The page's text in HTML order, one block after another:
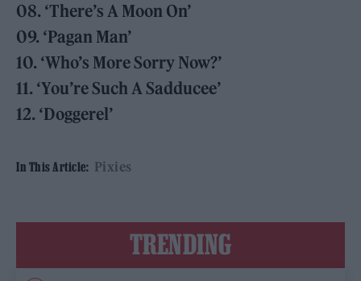
08. ‘There’s A Moon On’
09. ‘Pagan Man’
10. ‘Who’s More Sorry Now?’
11. ‘You’re Such A Sadducee’
12. ‘Doggerel’
In This Article: Pixies
TRENDING